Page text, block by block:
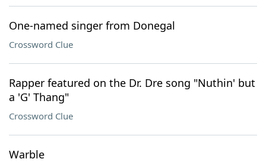
One-named singer from Donegal
Crossword Clue
Rapper featured on the Dr. Dre song "Nuthin' but
a 'G' Thang"
Crossword Clue
Warble